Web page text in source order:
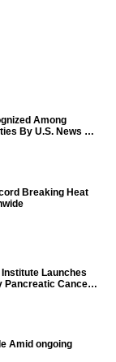
Among
By U.S. News &
Breaking Heat
Launches
Pancreatic Cancer
Amid ongoing